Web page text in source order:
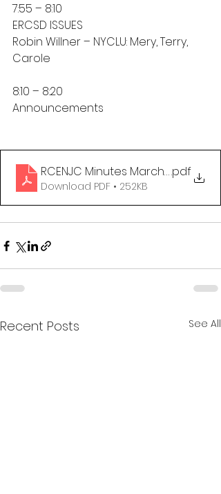
7:55 – 8:10
ERCSD ISSUES
Robin Willner – NYCLU: Mery, Terry,
Carole
8:10 – 8:20
Announcements
RCENJC Minutes March 3, 2025
.pdf
Download PDF • 252KB
Recent Posts See All